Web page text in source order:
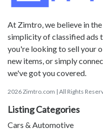
At Zimtro, we believe in
simplicity of classified ads
you're looking to sell your
new items, or simply
we've got you covered.
2026 Zimtro.com | All Rights
Listing Categories
Cars & Automotive